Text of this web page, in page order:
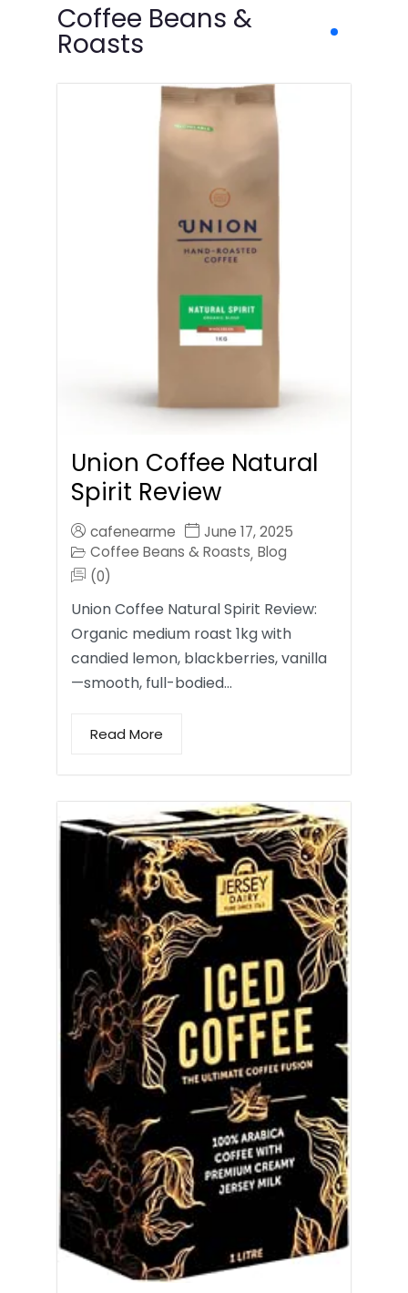
Coffee Beans &
Roasts
Union Coffee Natural
Spirit Review
cafenearme
June 17, 2025
Coffee Beans & Roasts, Blog
(0)
Union Coffee Natural Spirit Review:
Organic medium roast 1kg with
candied lemon, blackberries, vanilla
—smooth, full-bodied…
Read More